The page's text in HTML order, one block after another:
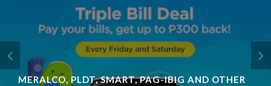
MERALCO, PLDT, SMART, PAG-IBIG AND OTHER